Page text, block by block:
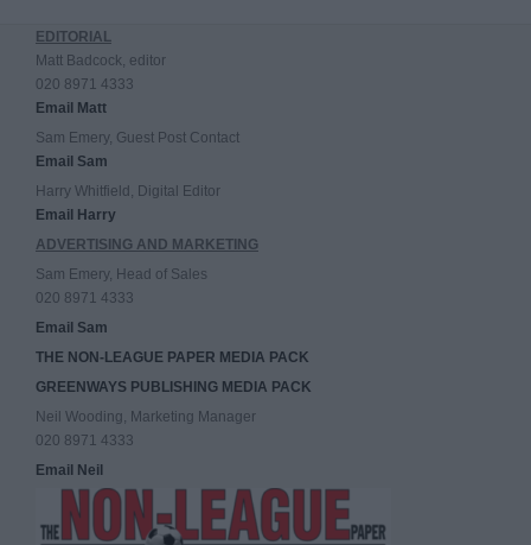
EDITORIAL
Matt Badcock, editor
020 8971 4333
Email Matt
Sam Emery, Guest Post Contact
Email Sam
Harry Whitfield, Digital Editor
Email Harry
ADVERTISING AND MARKETING
Sam Emery, Head of Sales
020 8971 4333
Email Sam
THE NON-LEAGUE PAPER MEDIA PACK
GREENWAYS PUBLISHING MEDIA PACK
Neil Wooding, Marketing Manager
020 8971 4333
Email Neil